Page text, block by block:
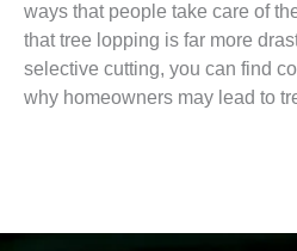
ways that people take care of
that tree lopping is far more
selective cutting, you can find
why homeowners may lead to